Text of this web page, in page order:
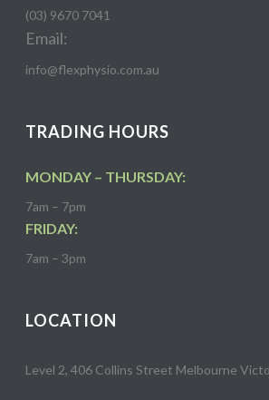
(03) 9670 7041
Email:
info@flexphysio.com.au
TRADING HOURS
MONDAY – THURSDAY:
7am – 7pm
FRIDAY:
7am – 3pm
LOCATION
Level 2, 406 Collins Street Melbourne